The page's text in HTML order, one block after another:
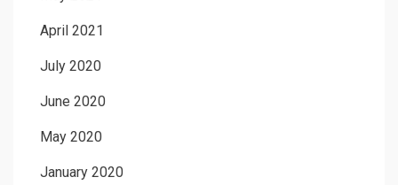
April 2021
July 2020
June 2020
May 2020
January 2020